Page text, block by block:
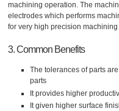
machining operation. The
electrodes which performs
for very high precision
3. Common Benefits
The tolerances of parts
parts
It provides higher
It given higher surface